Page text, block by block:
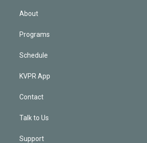
About
Programs
Schedule
KVPR App
Contact
Talk to Us
Support